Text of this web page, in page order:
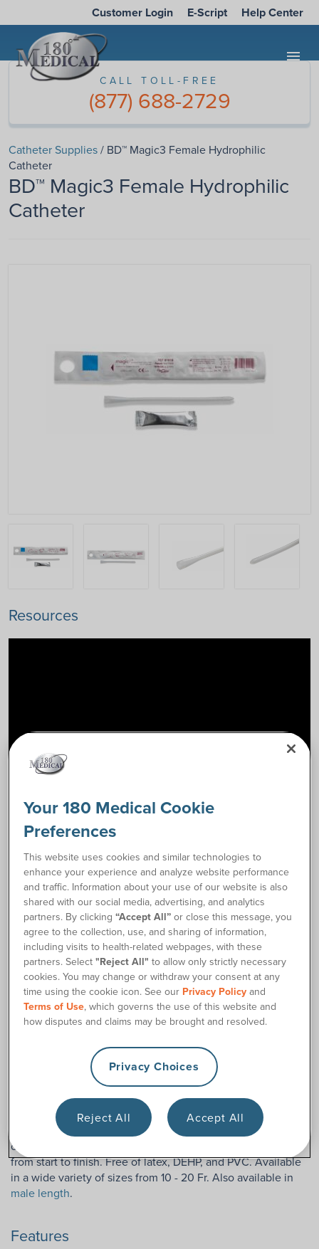
Customer Login E-Script Help Center
menu
CALL TOLL-FREE
(877) 688-2729
Catheter Supplies/ BD™ Magic3 Female Hydrophilic
Catheter
BD™ Magic3 Female Hydrophilic
Catheter
Resources
Request Free Samples
Order Supplies
Description
The BD™ Magic3 Female Hydrophilic catheter for women
catheter easy to manipulate and guide as well as staying
gentle on the urethra during insertion. To keep the process
of cathing convenient and hygienic, the BD™ Magic3 Female
Length Hydrophilic Catheter is packaged with its own sterile
water packet for quick activation of its hydrophilic coating.
No need for carrying separate lubrication; the hydrophilic
coating, once activated, makes catheterization a breeze
from start to finish. Free of latex, DEHP, and PVC. Available
in a wide variety of sizes from 10 - 20 Fr. Also available in
male length.
Features
Your 180 Medical Cookie
Preferences
This website uses cookies and similar technologies to
enhance your experience and analyze website performance
and traffic. Information about your use of our website is also
shared with our social media, advertising, and analytics
partners. By clicking“Accept All” or close this message, you
agree to the collection, use, and sharing of information,
including visits to health-related webpages, with these
partners. Select"Reject All" to allow only strictly necessary
cookies. You may change or withdraw your consent at any
time using the cookie icon. See our Privacy Policy and
Terms of Use, which governs the use of this website and
how disputes and claims may be brought and resolved.
Privacy Choices
Reject All Accept All